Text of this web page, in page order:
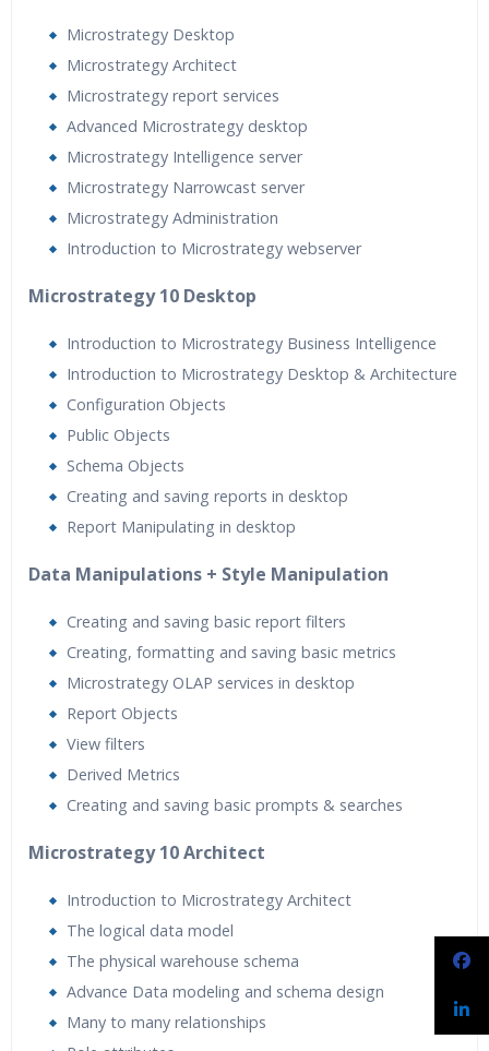
Microstrategy Desktop
Microstrategy Architect
Microstrategy report services
Advanced Microstrategy desktop
Microstrategy Intelligence server
Microstrategy Narrowcast server
Microstrategy Administration
Introduction to Microstrategy webserver
Microstrategy 10 Desktop
Introduction to Microstrategy Business Intelligence
Introduction to Microstrategy Desktop & Architecture
Configuration Objects
Public Objects
Schema Objects
Creating and saving reports in desktop
Report Manipulating in desktop
Data Manipulations + Style Manipulation
Creating and saving basic report filters
Creating, formatting and saving basic metrics
Microstrategy OLAP services in desktop
Report Objects
View filters
Derived Metrics
Creating and saving basic prompts & searches
Microstrategy 10 Architect
Introduction to Microstrategy Architect
The logical data model
The physical warehouse schema
Advance Data modeling and schema design
Many to many relationships